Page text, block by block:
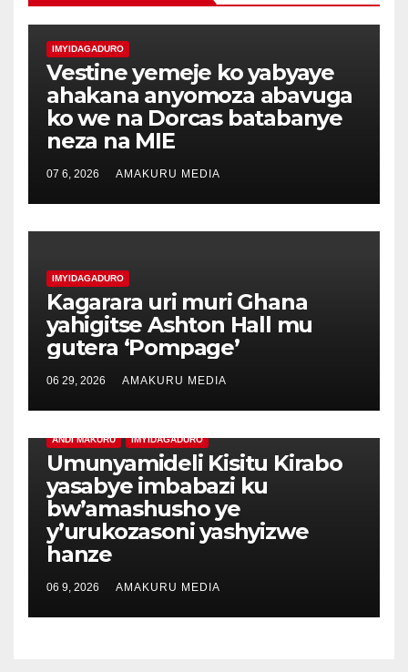
IMYIDAGADURO
Vestine yemeje ko yabyaye
ahakana anyomoza abavuga
ko we na Dorcas batabanye
neza na MIE
07 6, 2026 AMAKURU MEDIA
IMYIDAGADURO
Kagarara uri muri Ghana
yahigitse Ashton Hall mu
gutera ‘Pompage’
06 29, 2026 AMAKURU MEDIA
ANDI MAKURU IMYIDAGADURO
Umunyamideli Kisitu Kirabo
yasabye imbabazi ku
bw’amashusho ye
y’urukozasoni yashyizwe
hanze
06 9, 2026 AMAKURU MEDIA